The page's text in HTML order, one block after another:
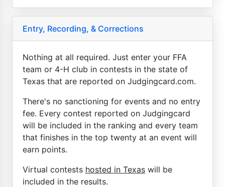
Entry, Recording, & Corrections
Nothing at all required. Just enter your FFA
team or 4-H club in contests in the state of
Texas that are reported on Judgingcard.com.
There's no sanctioning for events and no entry
fee. Every contest reported on Judgingcard
will be included in the ranking and every team
that finishes in the top twenty at an event will
earn points.
Virtual contests hosted in Texas will be
included in the results.